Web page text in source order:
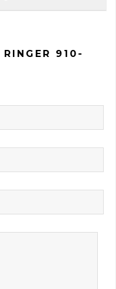
910-